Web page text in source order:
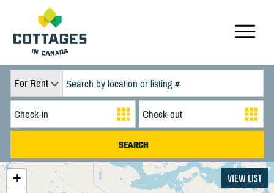
For Rent
+
VIEW LIST